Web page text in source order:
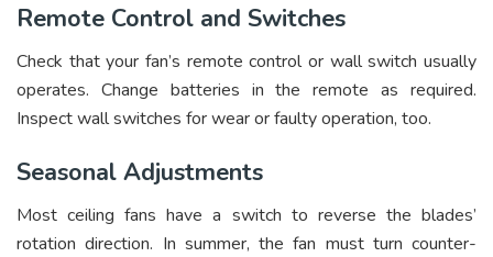
Remote Control and Switches
Check that your fan’s remote control or wall switch usually
operates. Change batteries in the remote as required.
Inspect wall switches for wear or faulty operation, too.
Seasonal Adjustments
Most ceiling fans have a switch to reverse the blades’
rotation direction. In summer, the fan must turn counter-